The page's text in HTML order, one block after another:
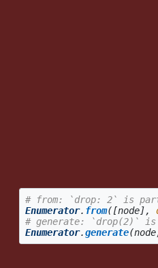
goal for my
Enumerator as a "Ruby way"
That's why I feel really uneasy
Thanks for your quick
# from: `drop: 2` is part
Enumerator. from([node],
# generate: `drop(2)` is
Enumerator.generate(node
is